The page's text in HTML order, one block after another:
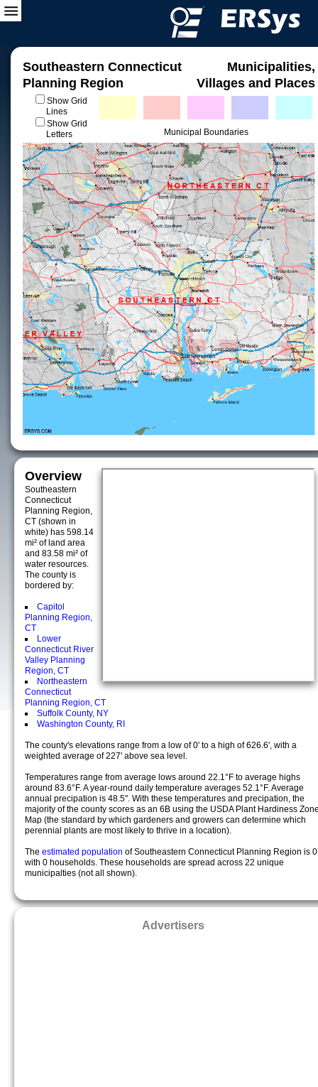
Southeastern Connecticut
Planning Region
Municipalities,
Villages and Places
Show Grid
Lines
Show Grid
Letters
Municipal Boundaries
Overview
Southeastern
Connecticut
Planning Region,
CT (shown in
white) has 598.14
mi² of land area
and 83.58 mi² of
water resources.
The county is
bordered by:
Capitol
Planning Region,
CT
Lower
Connecticut River
Valley Planning
Region, CT
Northeastern
Connecticut
Planning Region, CT
Suffolk County, NY
Washington County, RI
The county's elevations range from a low of 0' to a high of 626.6', with a
weighted average of 227' above sea level.
Temperatures range from average lows around 22.1°F to average highs
around 83.6°F. A year-round daily temperature averages 52.1°F. Average
annual precipation is 48.5". With these temperatures and precipation, the
majority of the county scores as an 6B using the USDA Plant Hardiness
Map (the standard by which gardeners and growers can determine which
perennial plants are most likely to thrive in a location).
The estimated population of Southeastern Connecticut Planning Region is 0
with 0 households. These households are spread across 22 unique
municipalties (not all shown).
Advertisers